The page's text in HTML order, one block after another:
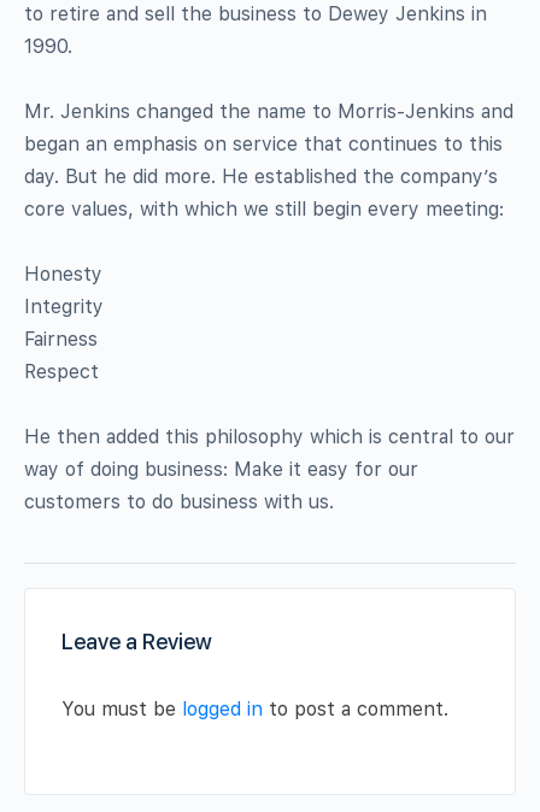
to retire and sell the business to Dewey Jenkins in
1990.
Mr. Jenkins changed the name to Morris-Jenkins and
began an emphasis on service that continues to this
day. But he did more. He established the company’s
core values, with which we still begin every meeting:
Honesty
Integrity
Fairness
Respect
He then added this philosophy which is central to our
way of doing business: Make it easy for our
customers to do business with us.
Leave a Review
You must be logged in to post a comment.